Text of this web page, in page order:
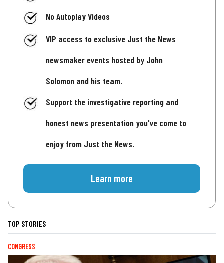
No Autoplay Videos
VIP access to exclusive Just the News
newsmaker events hosted by John
Solomon and his team.
Support the investigative reporting and
honest news presentation you've come to
enjoy from Just the News.
Learn more
TOP STORIES
CONGRESS